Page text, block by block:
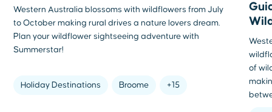
Western Australia blossoms with wildflowers from July
to October making rural drives a nature lovers dream.
Plan your wildflower sightseeing adventure with
Summerstar!
Holiday Destinations Broome +15
of